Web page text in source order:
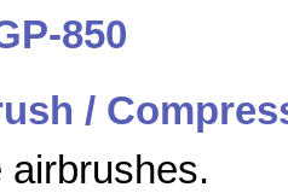
850
/
airbrushes.